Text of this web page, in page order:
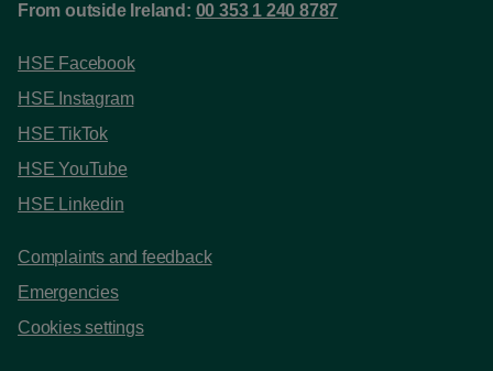
From outside Ireland: 00 353 1 240 8787
HSE Facebook
HSE Instagram
HSE TikTok
HSE YouTube
HSE Linkedin
Complaints and feedback
Emergencies
Cookies settings